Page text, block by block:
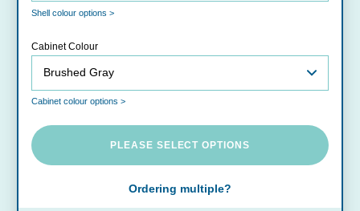
Shell colour options >
Cabinet Colour
Cabinet colour options >
PLEASE SELECT OPTIONS
Ordering multiple?